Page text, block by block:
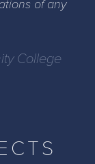
of any
College